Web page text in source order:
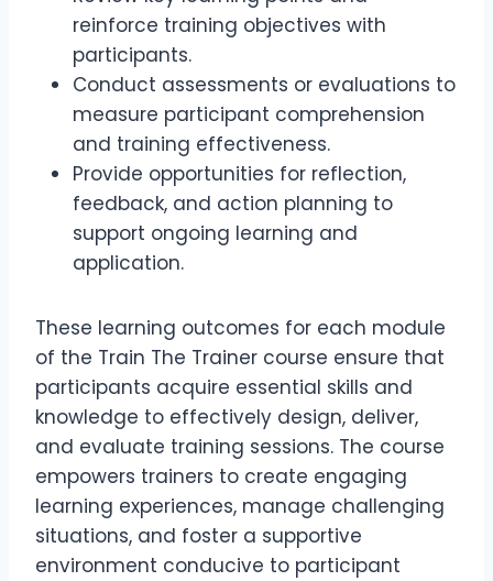
reinforce training objectives with
participants.
Conduct assessments or evaluations to
measure participant comprehension
and training effectiveness.
Provide opportunities for reflection,
feedback, and action planning to
support ongoing learning and
application.
These learning outcomes for each module
of the Train The Trainer course ensure that
participants acquire essential skills and
knowledge to effectively design, deliver,
and evaluate training sessions. The course
empowers trainers to create engaging
learning experiences, manage challenging
situations, and foster a supportive
environment conducive to participant